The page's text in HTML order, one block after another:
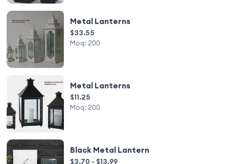
Metal Lanterns
$33.55
Moq: 200
Metal Lanterns
$11.25
Moq: 200
Black Metal Lantern
$3.70 - $13.99